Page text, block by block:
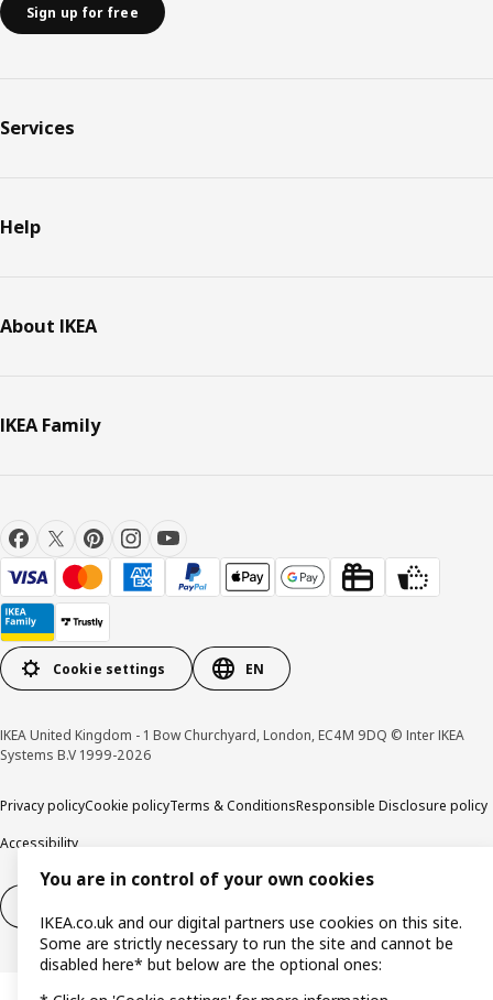
Sign up for free
Services
Help
About IKEA
IKEA Family
Cookie settings EN
IKEA United Kingdom - 1 Bow Churchyard, London, EC4M 9DQ © Inter IKEA
Systems B.V 1999-2026
Privacy policyCookie policyTerms & ConditionsResponsible Disclosure policy
Accessibility
You are in control of your own cookies
IKEA.co.uk and our digital partners use cookies on this site.
Some are strictly necessary to run the site and cannot be
disabled here* but below are the optional ones: